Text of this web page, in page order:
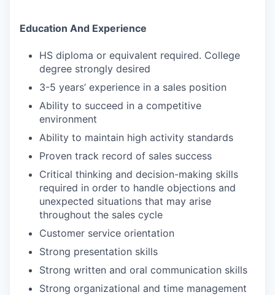
Education And Experience
HS diploma or equivalent required. College
degree strongly desired
3-5 years’ experience in a sales position
Ability to succeed in a competitive
environment
Ability to maintain high activity standards
Proven track record of sales success
Critical thinking and decision-making skills
required in order to handle objections and
unexpected situations that may arise
throughout the sales cycle
Customer service orientation
Strong presentation skills
Strong written and oral communication skills
Strong organizational and time management